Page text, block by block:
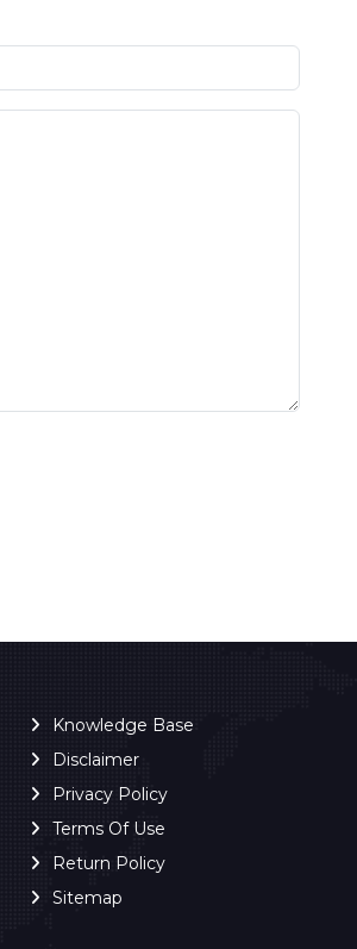
Knowledge Base
Disclaimer
Privacy Policy
Terms Of Use
Return Policy
Sitemap